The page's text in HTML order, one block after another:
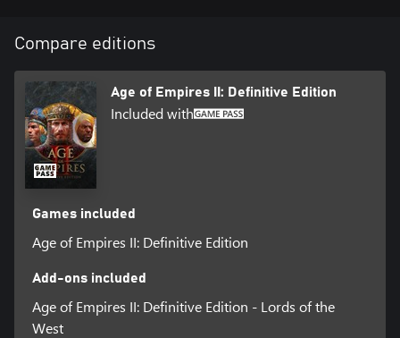
Compare editions
Age of Empires II: Definitive Edition
Included with
Games included
Age of Empires II: Definitive Edition
Add-ons included
Age of Empires II: Definitive Edition - Lords of the
West